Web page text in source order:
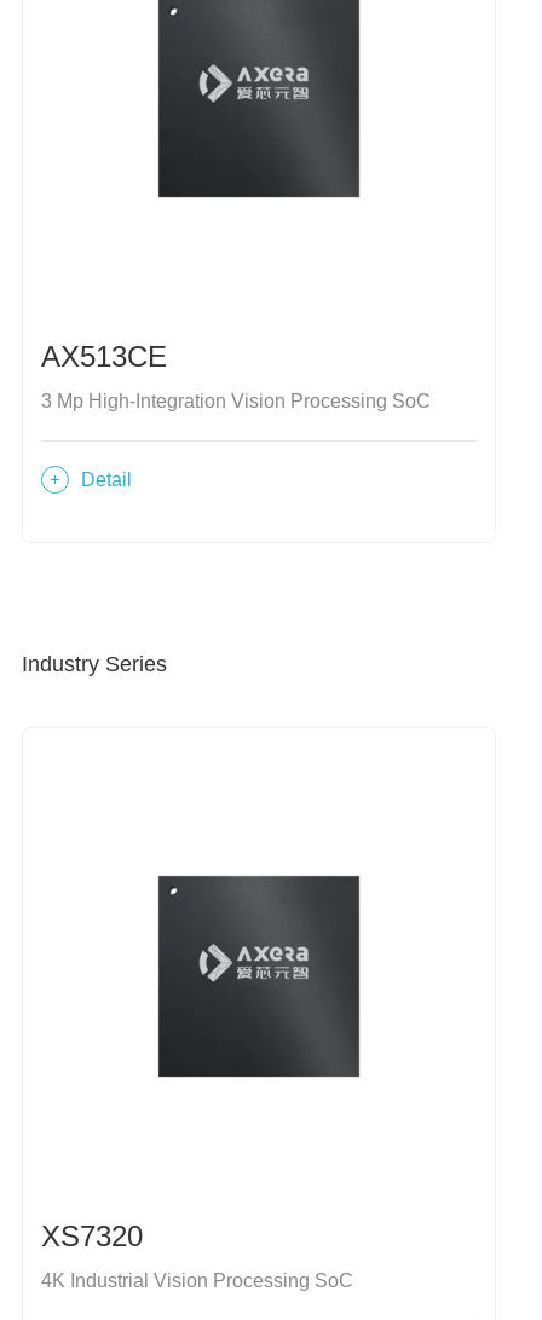
AX513CE
3 Mp High-Integration Vision Processing SoC
Detail
Industry Series
XS7320
4K Industrial Vision Processing SoC